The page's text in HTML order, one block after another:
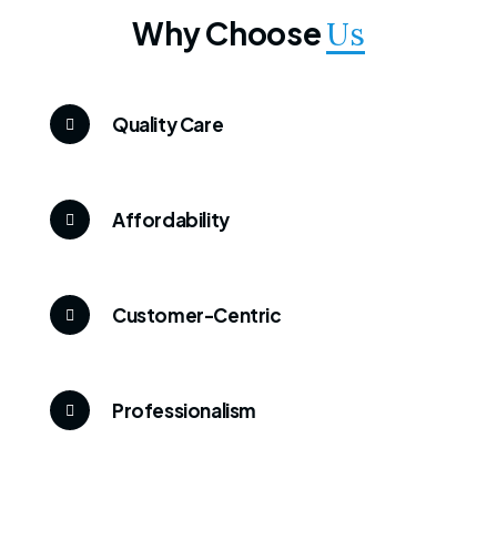
Why ChooseUs
Quality Care
Affordability
Customer-Centric
Professionalism